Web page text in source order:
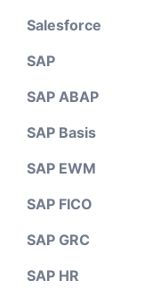
Salesforce
SAP
SAP ABAP
SAP Basis
SAP EWM
SAP FICO
SAP GRC
SAP HR